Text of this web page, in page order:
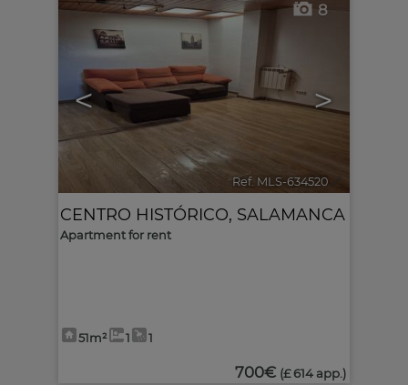
< >
8
Ref. MLS-634520 🔗
CENTRO HISTÓRICO, SALAMANCA
Apartment for rent
51m² 1 1
700€ (£ 614 app.)